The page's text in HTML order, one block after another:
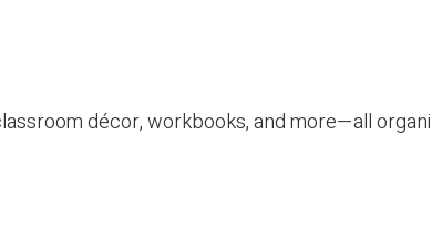
décor, workbooks, and more—all